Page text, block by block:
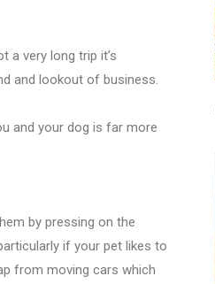
a very long trip it’s
and lookout of business.
and your dog is far more
by pressing on the
if your pet likes to
from moving cars which